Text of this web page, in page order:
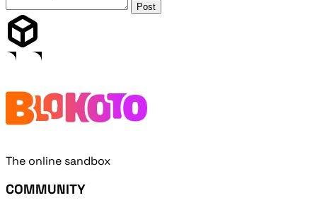
Post
The online sandbox
COMMUNITY